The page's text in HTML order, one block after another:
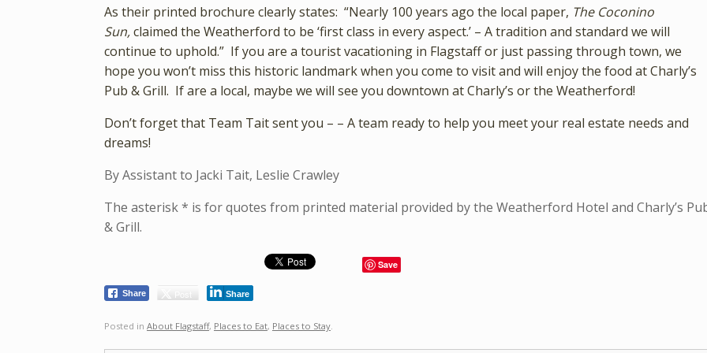
As their printed brochure clearly states: “Nearly 100 years ago the local paper, The Coconino
Sun,claimed the Weatherford to be ‘first class in every aspect.’ – A tradition and standard we will
continue to uphold.” If you are a tourist vacationing in Flagstaff or just passing through town, we
hope you won’t miss this historic landmark when you come to visit and will enjoy the food at Charly’s
Pub & Grill. If are a local, maybe we will see you downtown at Charly’s or the Weatherford!
Don’t forget that Team Tait sent you – – A team ready to help you meet your real estate needs and
dreams!
By Assistant to Jacki Tait, Leslie Crawley
The asterisk * is for quotes from printed material provided by the Weatherford Hotel and Charly’s
& Grill.
Save
Share Post Share
Posted in About Flagstaff, Places to Eat, Places to Stay